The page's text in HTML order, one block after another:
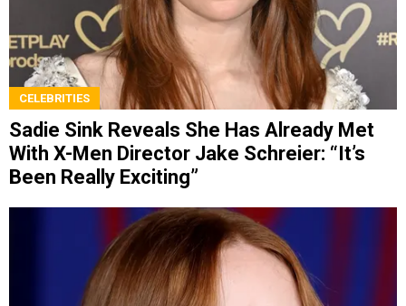
CELEBRITIES
Sadie Sink Reveals She Has Already Met
With X-Men Director Jake Schreier: “It’s
Been Really Exciting”